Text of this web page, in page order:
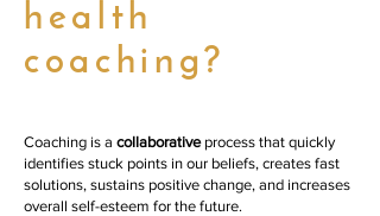
health
coaching?
Coaching is a collaborativeprocess that quickly
identifies stuck points in our beliefs, creates fast
solutions, sustains positive change, and increases
overall self-esteem for the future.